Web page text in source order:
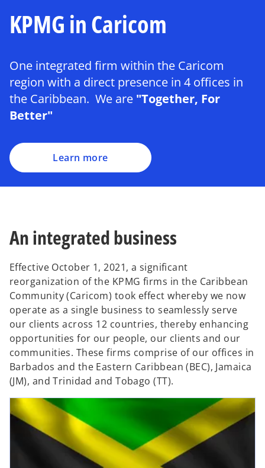
KPMG in Caricom
One integrated firm within the Caricom
region with a direct presence in 4 offices in
the Caribbean. We are "Together, For
Better"
Learn more
An integrated business
Effective October 1, 2021, a significant
reorganization of the KPMG firms in the Caribbean
Community (Caricom) took effect whereby we now
operate as a single business to seamlessly serve
our clients across 12 countries, thereby enhancing
opportunities for our people, our clients and our
communities. These firms comprise of our offices in
Barbados and the Eastern Caribbean (BEC), Jamaica
(JM), and Trinidad and Tobago (TT).
opens in a new tab